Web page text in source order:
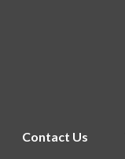
Contact Us